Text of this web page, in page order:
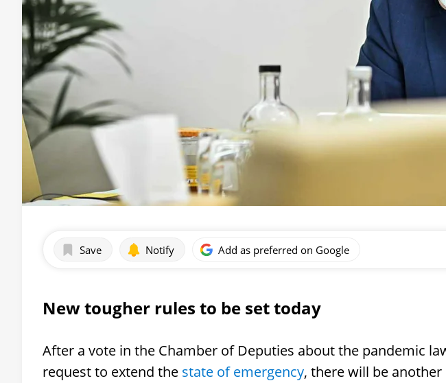
Save Notify Add as preferred on Google
New tougher rules to be set today
After a vote in the Chamber of Deputies about the pandemic
request to extend the state of emergency, there will be